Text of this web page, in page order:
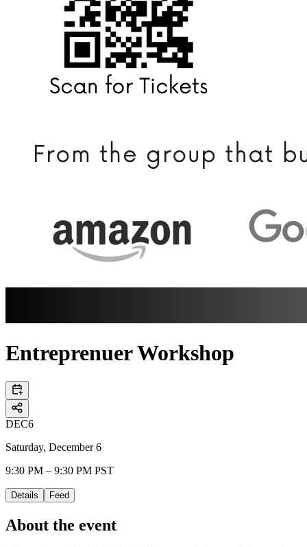
Entreprenuer Workshop
DEC6
Saturday, December 6
9:30 PM – 9:30 PM PST
Details Feed
About the event